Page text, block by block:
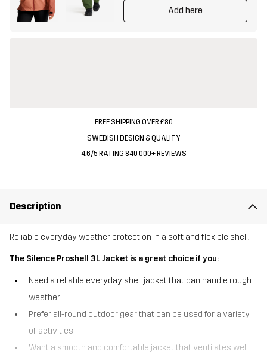
Add here
FREE SHIPPING OVER £80
SWEDISH DESIGN & QUALITY
4.6/5 RATING 840 000+ REVIEWS
Description
Reliable everyday weather protection in a soft and flexible shell.
The Silence Proshell 3L Jacket is a great choice if you:
Need a reliable everyday shell jacket that can handle rough
weather
Prefer all-round outdoor gear that can be used for a variety
of activities
Want a smooth and comfortable jacket that ventilates well